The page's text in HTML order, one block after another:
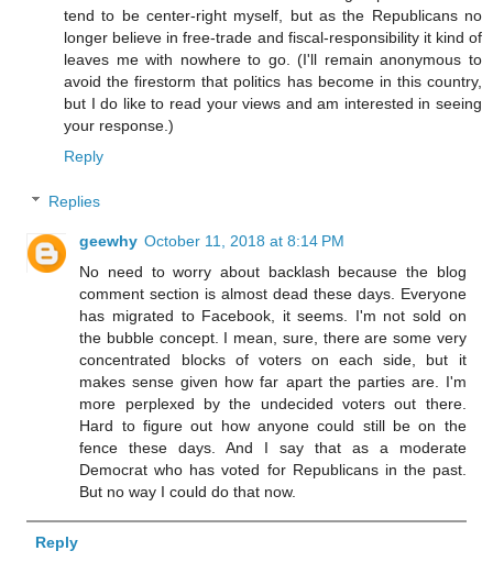
tend to be center-right myself, but as the Republicans no
longer believe in free-trade and fiscal-responsibility it kind of
leaves me with nowhere to go. (I'll remain anonymous to
avoid the firestorm that politics has become in this country,
but I do like to read your views and am interested in seeing
your response.)
Reply
Replies
geewhy October 11, 2018 at 8:14 PM
No need to worry about backlash because the blog
comment section is almost dead these days. Everyone
has migrated to Facebook, it seems. I'm not sold on
the bubble concept. I mean, sure, there are some very
concentrated blocks of voters on each side, but it
makes sense given how far apart the parties are. I'm
more perplexed by the undecided voters out there.
Hard to figure out how anyone could still be on the
fence these days. And I say that as a moderate
Democrat who has voted for Republicans in the past.
But no way I could do that now.
Reply